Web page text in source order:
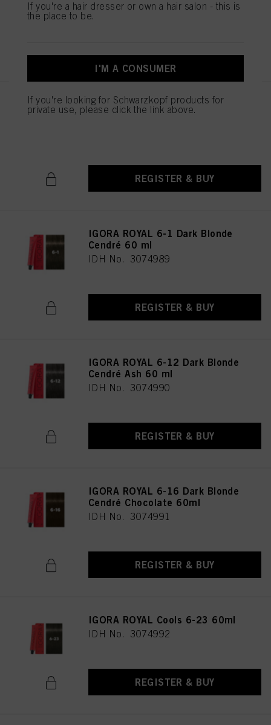
IGORA ROYAL 6-00 Dark Blonde
Natural Extra 60 ml
REGISTER & BUY
IGORA ROYAL 6-1 Dark Blonde
Cendré 60 ml
IDH No. 3074989
REGISTER & BUY
IGORA ROYAL 6-12 Dark Blonde
Cendré Ash 60 ml
IDH No. 3074990
REGISTER & BUY
IGORA ROYAL 6-16 Dark Blonde
Cendré Chocolate 60ml
IDH No. 3074991
REGISTER & BUY
IGORA ROYAL Cools 6-23 60ml
IDH No. 3074992
REGISTER & BUY
If you're a hair dresser or own a hair salon - this is
the place to be.
I'M A CONSUMER
If you're looking for Schwarzkopf products for
private use, please click the link above.